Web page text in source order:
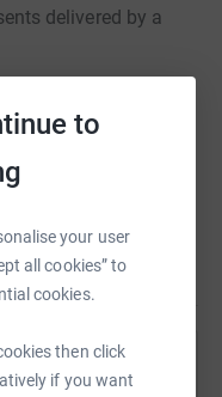
to
your user
all cookies” to
cookies.
then click
if you want
delivered by a
experienced young
East, Salford and
other projects we